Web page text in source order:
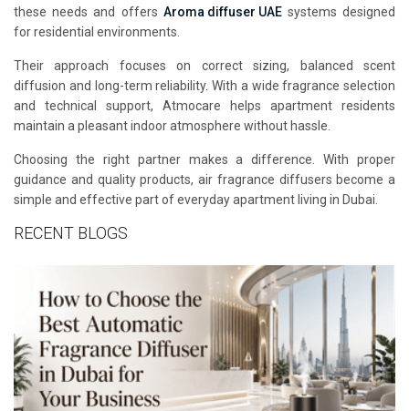
these needs and offers Aroma diffuser UAEsystems designed
for residential environments.
Their approach focuses on correct sizing, balanced scent
diffusion and long-term reliability. With a wide fragrance selection
and technical support, Atmocare helps apartment residents
maintain a pleasant indoor atmosphere without hassle.
Choosing the right partner makes a difference. With proper
guidance and quality products, air fragrance diffusers become a
simple and effective part of everyday apartment living in Dubai.
RECENT BLOGS